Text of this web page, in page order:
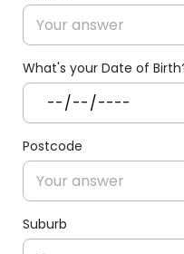
What's your Date of
Postcode
Suburb